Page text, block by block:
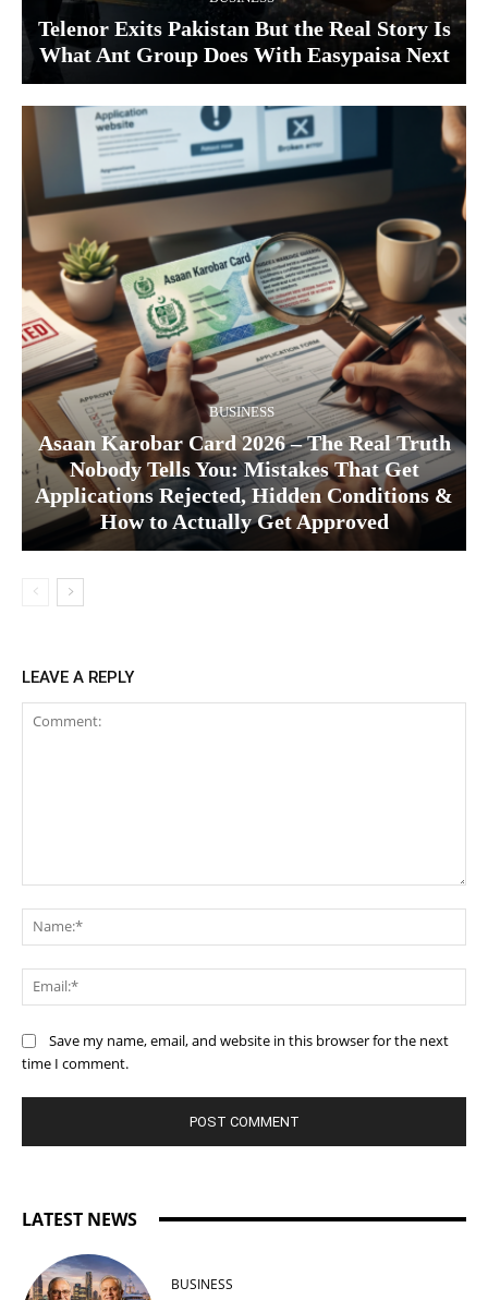
Telenor Exits Pakistan But the Real Story Is
What Ant Group Does With Easypaisa Next
BUSINESS
Asaan Karobar Card 2026 – The Real Truth
Nobody Tells You: Mistakes That Get
Applications Rejected, Hidden Conditions &
How to Actually Get Approved
LEAVE A REPLY
Save my name, email, and website in this browser for the next
time I comment.
LATEST NEWS
BUSINESS